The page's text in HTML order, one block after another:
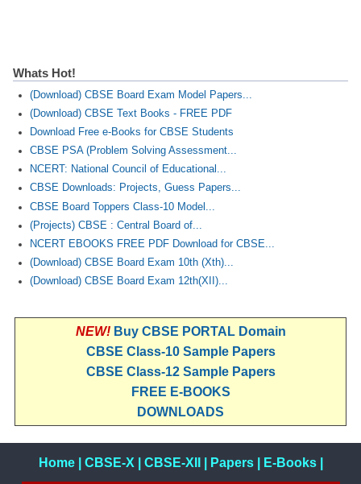
Whats Hot!
(Download) CBSE Board Exam Model Papers...
(Download) CBSE Text Books - FREE PDF
Download Free e-Books for CBSE Students
CBSE PSA (Problem Solving Assessment...
NCERT: National Council of Educational...
CBSE Downloads: Projects, Guess Papers...
CBSE Board Toppers Class-10 Model...
(Projects) CBSE : Central Board of...
NCERT EBOOKS FREE PDF Download for CBSE...
(Download) CBSE Board Exam 10th (Xth)...
(Download) CBSE Board Exam 12th(XII)...
NEW! Buy CBSE PORTAL Domain
CBSE Class-10 Sample Papers
CBSE Class-12 Sample Papers
FREE E-BOOKS
DOWNLOADS
Home| CBSE-X CBSE-XII Papers| E-Books|